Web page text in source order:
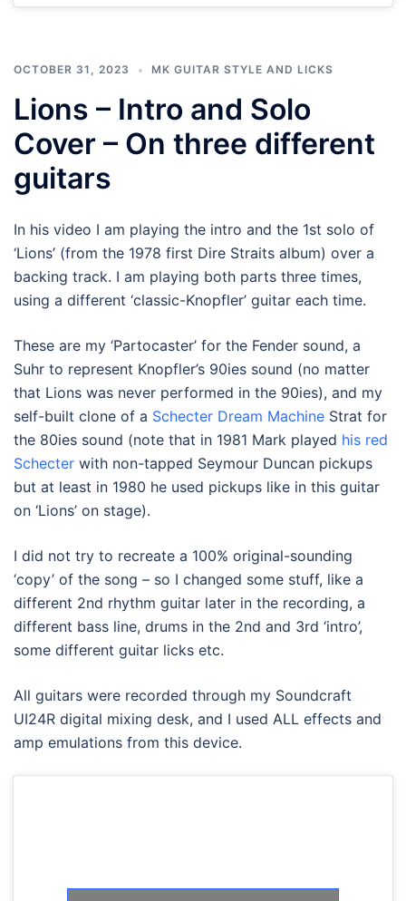
OCTOBER 31, 2023 MK GUITAR STYLE AND LICKS
Lions – Intro and Solo
Cover – On three different
guitars
In his video I am playing the intro and the 1st solo of
‘Lions’ (from the 1978 first Dire Straits album) over a
backing track. I am playing both parts three times,
using a different ‘classic-Knopfler’ guitar each time.
These are my ‘Partocaster’ for the Fender sound, a
Suhr to represent Knopfler’s 90ies sound (no matter
that Lions was never performed in the 90ies), and my
self-built clone of a Schecter Dream Machine Strat for
the 80ies sound (note that in 1981 Mark played his red
Schecter with non-tapped Seymour Duncan pickups
but at least in 1980 he used pickups like in this guitar
on ‘Lions’ on stage).
I did not try to recreate a 100% original-sounding
‘copy’ of the song – so I changed some stuff, like a
different 2nd rhythm guitar later in the recording, a
different bass line, drums in the 2nd and 3rd ‘intro’,
some different guitar licks etc.
All guitars were recorded through my Soundcraft
UI24R digital mixing desk, and I used ALL effects and
amp emulations from this device.